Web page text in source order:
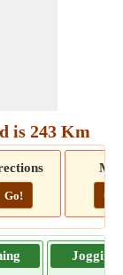
is 243 Km
Go! Go!
Jogging